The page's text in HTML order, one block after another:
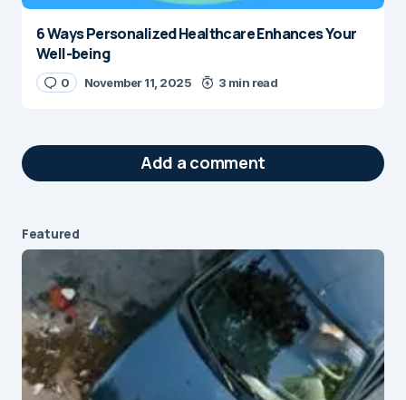
6 Ways Personalized Healthcare Enhances Your
Well-being
0 November 11, 2025 3 min read
Add a comment
Your email address will not be published.
Required fields are marked*
Message*
Featured